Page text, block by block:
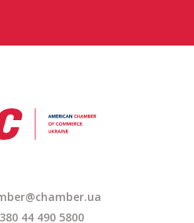
44 490 5800